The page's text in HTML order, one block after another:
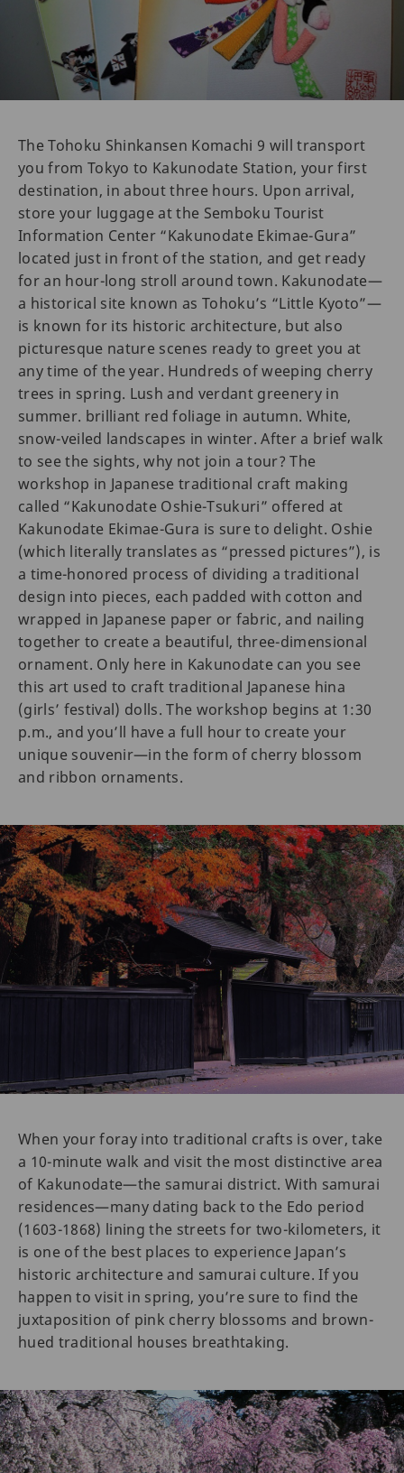
The Tohoku Shinkansen Komachi 9 will transport
you from Tokyo to Kakunodate Station, your first
destination, in about three hours. Upon arrival,
store your luggage at the Semboku Tourist
Information Center “Kakunodate Ekimae-Gura”
located just in front of the station, and get ready
for an hour-long stroll around town. Kakunodate—
a historical site known as Tohoku’s “Little Kyoto”—
is known for its historic architecture, but also
picturesque nature scenes ready to greet you at
any time of the year. Hundreds of weeping cherry
trees in spring. Lush and verdant greenery in
summer. brilliant red foliage in autumn. White,
snow-veiled landscapes in winter. After a brief walk
to see the sights, why not join a tour? The
workshop in Japanese traditional craft making
called “Kakunodate Oshie-Tsukuri” offered at
Kakunodate Ekimae-Gura is sure to delight. Oshie
(which literally translates as “pressed pictures”), is
a time-honored process of dividing a traditional
design into pieces, each padded with cotton and
wrapped in Japanese paper or fabric, and nailing
together to create a beautiful, three-dimensional
ornament. Only here in Kakunodate can you see
this art used to craft traditional Japanese hina
(girls’ festival) dolls. The workshop begins at 1:30
p.m., and you’ll have a full hour to create your
unique souvenir—in the form of cherry blossom
and ribbon ornaments.
When your foray into traditional crafts is over, take
a 10-minute walk and visit the most distinctive area
of Kakunodate—the samurai district. With samurai
residences—many dating back to the Edo period
(1603-1868) lining the streets for two-kilometers, it
is one of the best places to experience Japan’s
historic architecture and samurai culture. If you
happen to visit in spring, you’re sure to find the
juxtaposition of pink cherry blossoms and brown-
hued traditional houses breathtaking.